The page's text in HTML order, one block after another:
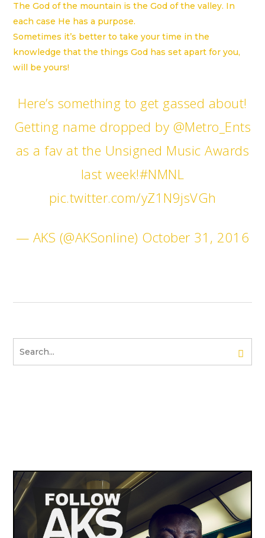
The God of the mountain is the God of the valley. In
each case He has a purpose.
Sometimes it’s better to take your time in the
knowledge that the things God has set apart for you,
will be yours!
Here’s something to get gassed about!
Getting name dropped by @Metro_Ents
as a fav at the Unsigned Music Awards
last week!#NMNL
pic.twitter.com/yZ1N9jsVGh
— AKS (@AKSonline) October 31, 2016